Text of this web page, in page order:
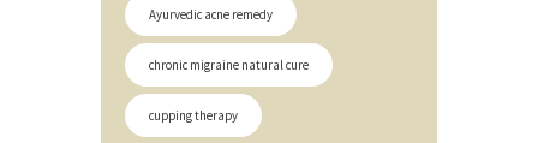
Ayurvedic acne remedy
chronic migraine natural cure
cupping therapy